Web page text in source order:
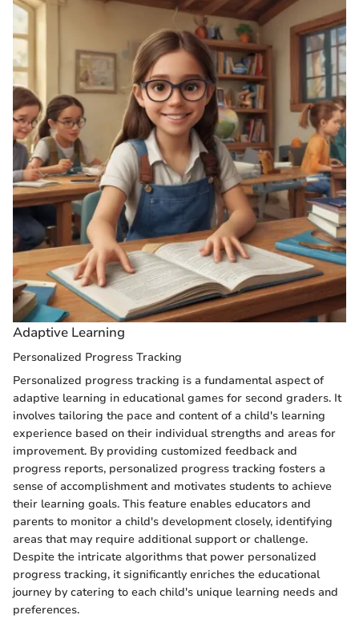
Adaptive Learning
Personalized Progress Tracking
Personalized progress tracking is a fundamental aspect of
adaptive learning in educational games for second graders. It
involves tailoring the pace and content of a child's learning
experience based on their individual strengths and areas for
improvement. By providing customized feedback and
progress reports, personalized progress tracking fosters a
sense of accomplishment and motivates students to achieve
their learning goals. This feature enables educators and
parents to monitor a child's development closely, identifying
areas that may require additional support or challenge.
Despite the intricate algorithms that power personalized
progress tracking, it significantly enriches the educational
journey by catering to each child's unique learning needs and
preferences.